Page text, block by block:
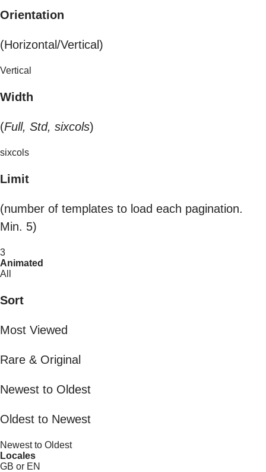
Orientation
(Horizontal/Vertical)
Vertical
Width
(Full, Std, sixcols)
sixcols
Limit
(number of templates to load each pagination.
Min. 5)
3
Animated
All
Sort
Most Viewed
Rare & Original
Newest to Oldest
Oldest to Newest
Newest to Oldest
Locales
GB or EN